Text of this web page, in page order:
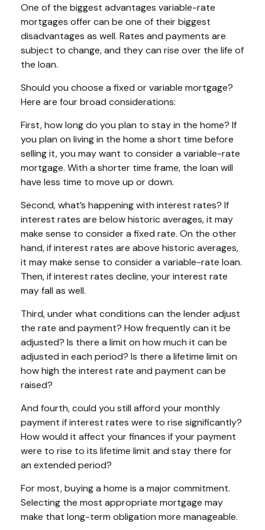
One of the biggest advantages variable-rate
mortgages offer can be one of their biggest
disadvantages as well. Rates and payments are
subject to change, and they can rise over the life of
the loan.
Should you choose a fixed or variable mortgage?
Here are four broad considerations:
First, how long do you plan to stay in the home? If
you plan on living in the home a short time before
selling it, you may want to consider a variable-rate
mortgage. With a shorter time frame, the loan will
have less time to move up or down.
Second, what’s happening with interest rates? If
interest rates are below historic averages, it may
make sense to consider a fixed rate. On the other
hand, if interest rates are above historic averages,
it may make sense to consider a variable-rate loan.
Then, if interest rates decline, your interest rate
may fall as well.
Third, under what conditions can the lender adjust
the rate and payment? How frequently can it be
adjusted? Is there a limit on how much it can be
adjusted in each period? Is there a lifetime limit on
how high the interest rate and payment can be
raised?
And fourth, could you still afford your monthly
payment if interest rates were to rise significantly?
How would it affect your finances if your payment
were to rise to its lifetime limit and stay there for
an extended period?
For most, buying a home is a major commitment.
Selecting the most appropriate mortgage may
make that long-term obligation more manageable.